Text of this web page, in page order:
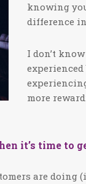
knowing
difference
I don’t
more
it’s time to
are doing